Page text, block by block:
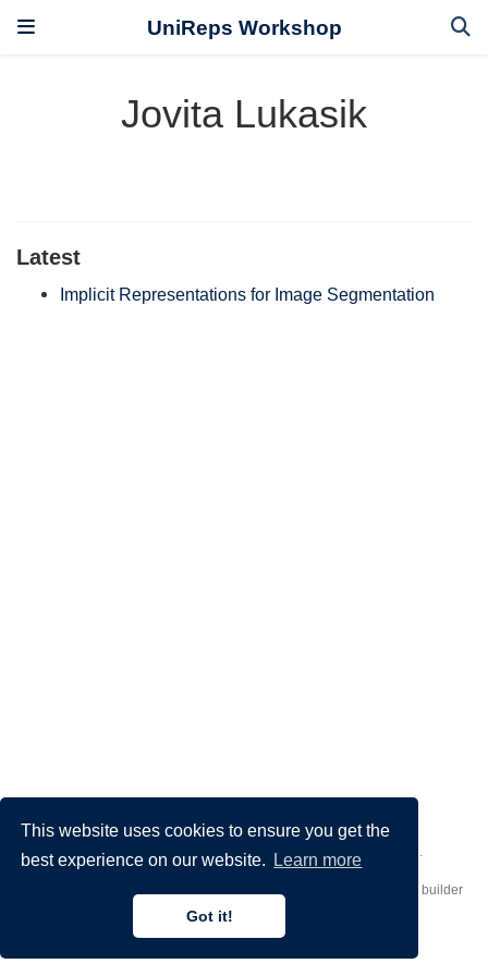
This website uses cookies to ensure you get the
best experience on our website.
Learn more
Got it!
UniReps Workshop
Jovita Lukasik
Latest
Implicit Representations for Image Segmentation
Made by Donato Crisostomi – Animation by .
website builder
that empowers creators.